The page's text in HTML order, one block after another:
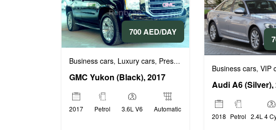
700 AED/DAY
Business cars, Luxury cars, Prestige cars
GMC Yukon (Black), 2017
2017 Petrol 3.6L V6 Automatic
Business cars, VIP
Audi A6 (Silver),
2018 Petrol 2.4L 4